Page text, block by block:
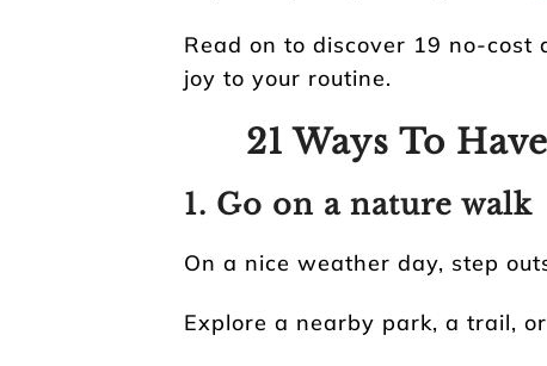
Read on to discover 19 no-
joy to your routine.
21 Ways To
1. Go on a nature walk
On a nice weather day, step
Explore a nearby park, a trail,